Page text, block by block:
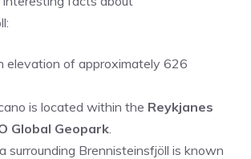
elevation of approximately 626
is located within the Reykjanes
Global Geopark
surrounding Brennisteinsfjöll is known